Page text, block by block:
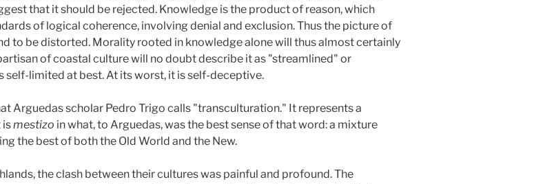
that it should be rejected. Knowledge is the product of reason, which
of logical coherence, involving denial and exclusion. Thus the picture of
to be distorted. Morality rooted in knowledge alone will thus almost certainly
of coastal culture will no doubt describe it as "streamlined" or
self-limited at best. At its worst, it is self-deceptive.
Arguedas scholar Pedro Trigo calls "transculturation." It represents a
ismestizo in what, to Arguedas, was the best sense of that word: a mixture
the best of both the Old World and the New.
the clash between their cultures was painful and profound. The